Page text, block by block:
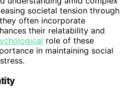
societal tension through
often incorporate
their relatability and
role of these
in maintaining social